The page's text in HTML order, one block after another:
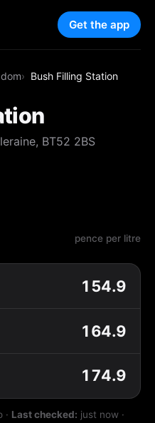
Get the app
Bush Filling Station
BT52 2BS
pence per litre
154.9
164.9
174.9
· Last checked: just now ·